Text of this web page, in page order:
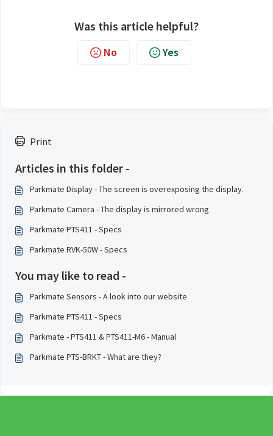
Print
Articles in this folder -
Parkmate Display - The screen is overexposing the display.
Parkmate Camera - The display is mirrored wrong
Parkmate PTS411 - Specs
Parkmate RVK-50W - Specs
You may like to read -
Parkmate Sensors - A look into our website
Parkmate PTS411 - Specs
Parkmate - PTS411 & PTS411-M6 - Manual
Parkmate PTS-BRKT - What are they?
Was this article helpful?
No Yes